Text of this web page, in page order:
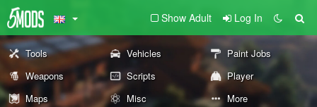
Show Adult Log In
Tools Vehicles
Paint Jobs
Weapons
Scripts
Player
Maps
Misc More